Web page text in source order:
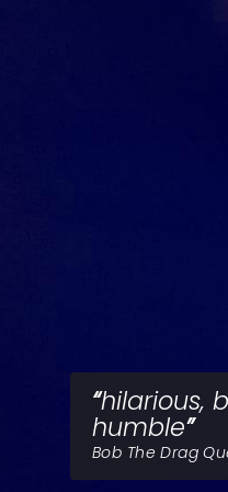
hilarious,
humble
Bob The Drag